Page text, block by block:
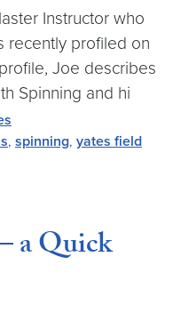
Instructor who
recently profiled on
Joe describes
Spinning and hi
, spinning, yates field
a Quick